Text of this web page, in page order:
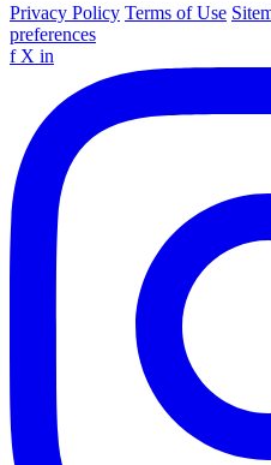
Privacy Policy Terms of Use
preferences
f X in